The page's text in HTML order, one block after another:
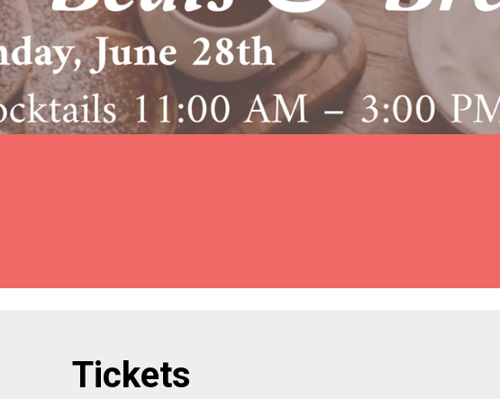
Tickets